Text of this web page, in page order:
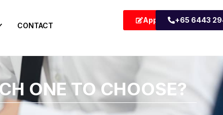
CONTACT
Apply Now+65 6443
ONE TO CHOOSE?